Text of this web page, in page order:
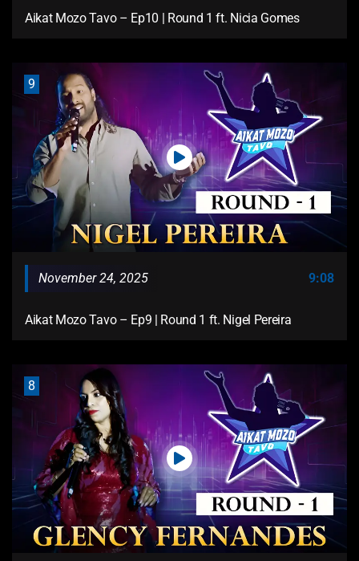
Aikat Mozo Tavo – Ep10 | Round 1 ft. Nicia Gomes
9
November 24, 2025 9:08
Aikat Mozo Tavo – Ep9 | Round 1 ft. Nigel Pereira
8